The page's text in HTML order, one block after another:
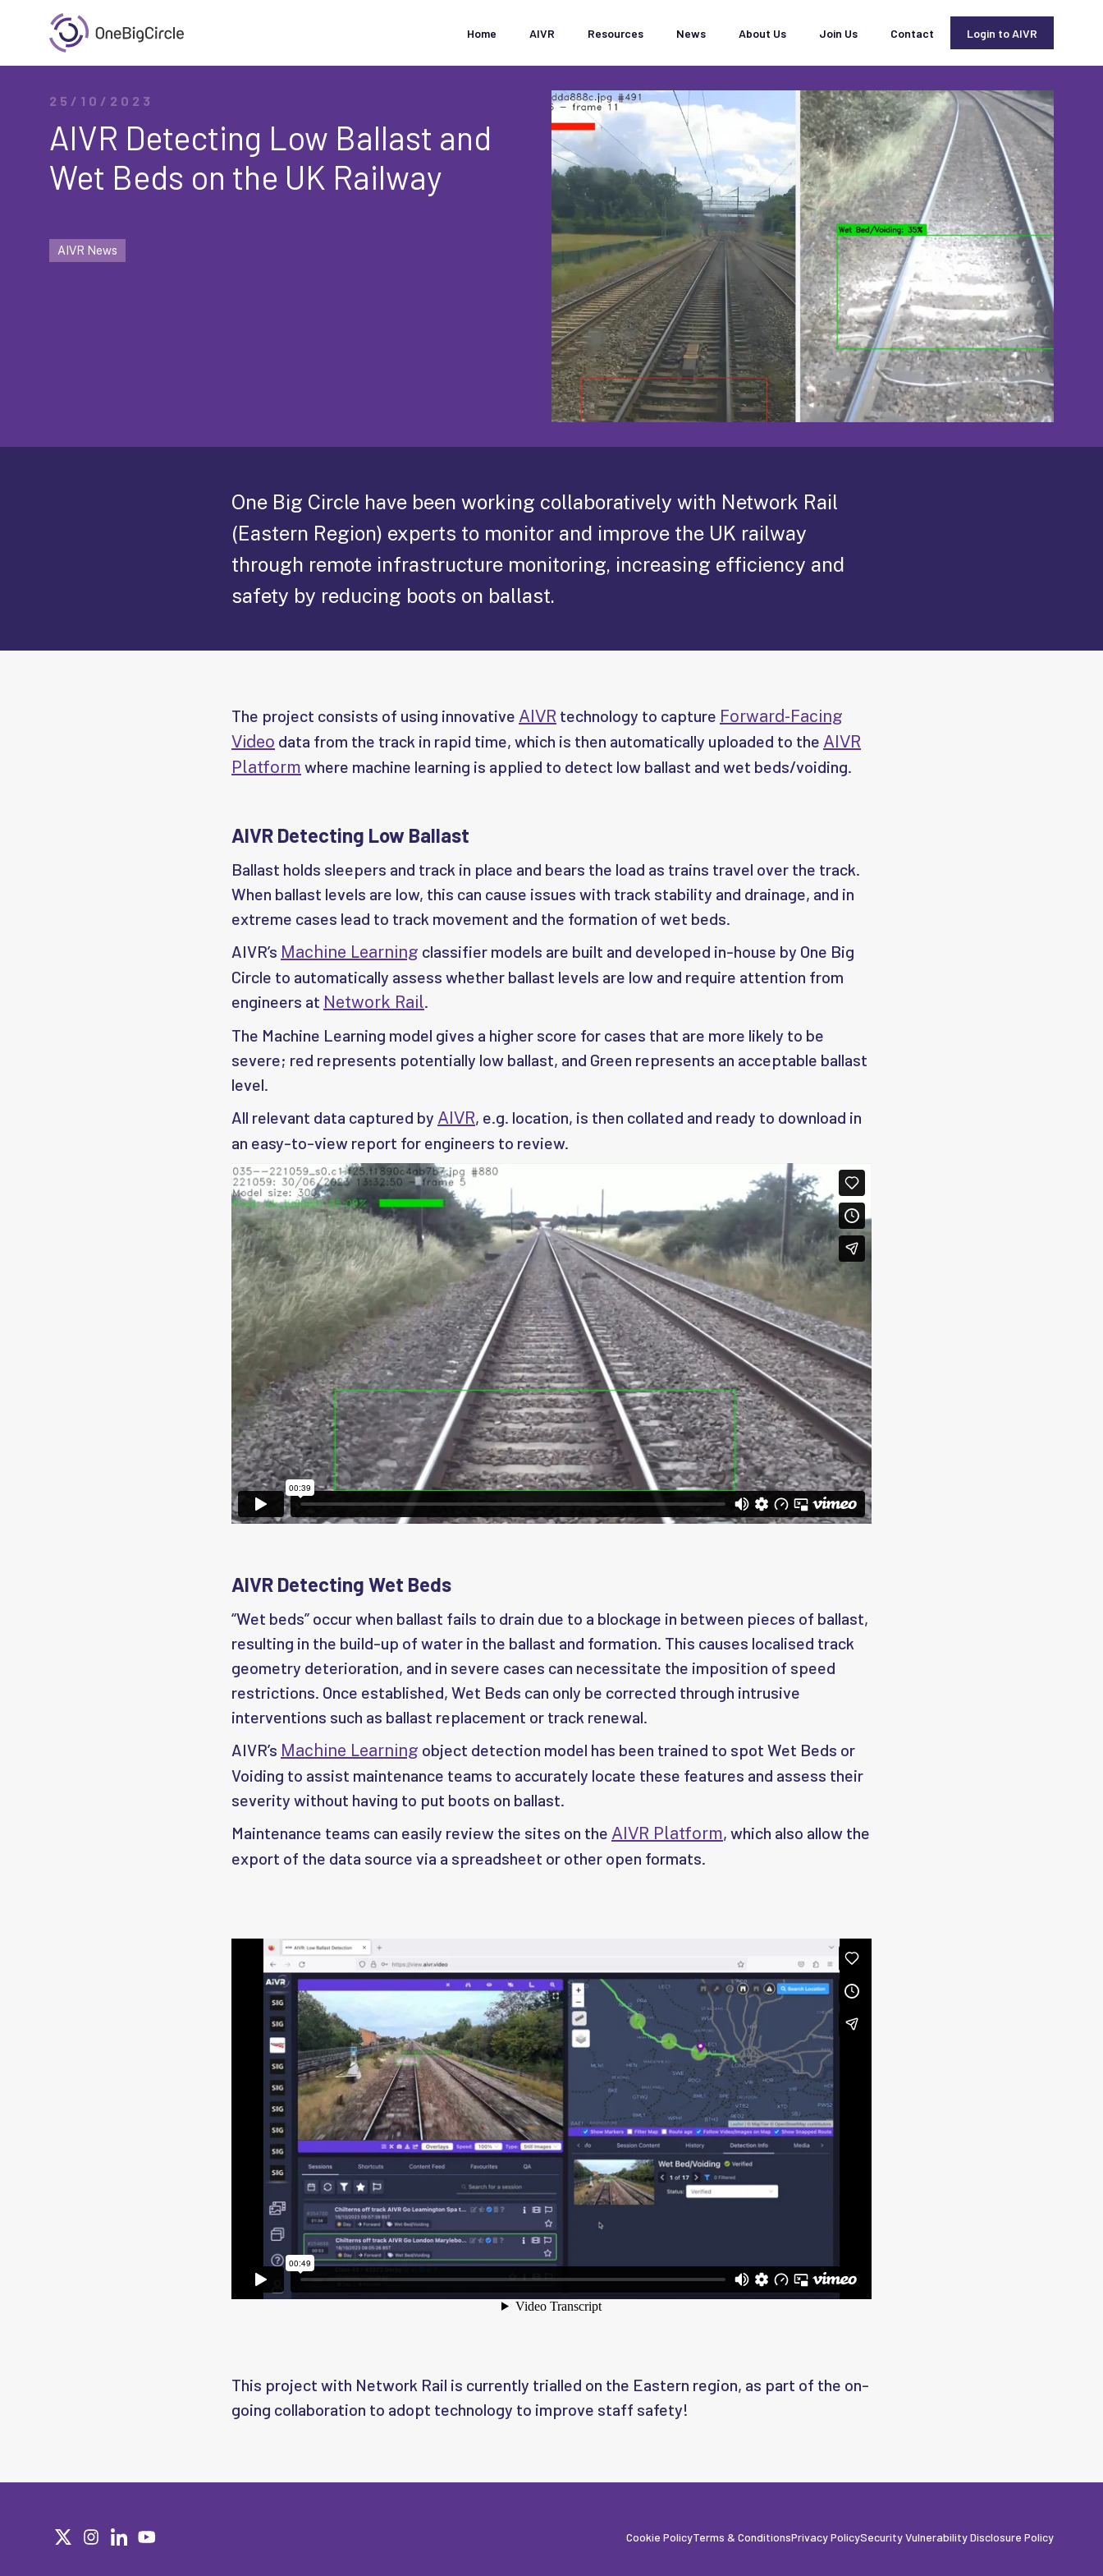
Home AIVR Resources News About Us Join Us Contact Login to AIVR
25/10/2023
AIVR Detecting Low Ballast and
Wet Beds on the UK Railway
AIVR News
One Big Circle have been working collaboratively with Network Rail
(Eastern Region) experts to monitor and improve the UK railway
through remote infrastructure monitoring, increasing efficiency and
safety by reducing boots on ballast.
The project consists of using innovative AIVR technology to capture Forward-Facing
Video data from the track in rapid time, which is then automatically uploaded to the AIVR
Platform where machine learning is applied to detect low ballast and wet beds/voiding.
AIVR Detecting Low Ballast
Ballast holds sleepers and track in place and bears the load as trains travel over the track.
When ballast levels are low, this can cause issues with track stability and drainage, and in
extreme cases lead to track movement and the formation of wet beds.
AIVR’s Machine Learning classifier models are built and developed in-house by One Big
Circle to automatically assess whether ballast levels are low and require attention from
engineers at Network Rail.
The Machine Learning model gives a higher score for cases that are more likely to be
severe; red represents potentially low ballast, and Green represents an acceptable ballast
level.
All relevant data captured by AIVR, e.g. location, is then collated and ready to download in
an easy-to-view report for engineers to review.
AIVR Detecting Wet Beds
“Wet beds” occur when ballast fails to drain due to a blockage in between pieces of ballast,
resulting in the build-up of water in the ballast and formation. This causes localised track
geometry deterioration, and in severe cases can necessitate the imposition of speed
restrictions. Once established, Wet Beds can only be corrected through intrusive
interventions such as ballast replacement or track renewal.
AIVR’s Machine Learning object detection model has been trained to spot Wet Beds or
Voiding to assist maintenance teams to accurately locate these features and assess their
severity without having to put boots on ballast.
Maintenance teams can easily review the sites on the AIVR Platform, which also allow the
export of the data source via a spreadsheet or other open formats.
This project with Network Rail is currently trialled on the Eastern region, as part of the on-
going collaboration to adopt technology to improve staff safety!
Cookie PolicyTerms & ConditionsPrivacy PolicySecurity Vulnerability Disclosure Policy